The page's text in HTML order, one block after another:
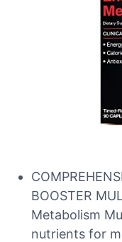
BOOSTER
Metabolism
nutrients for